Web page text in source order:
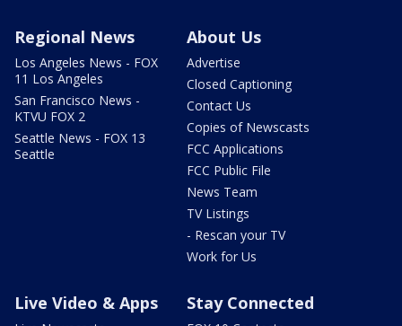
Regional News
Los Angeles News - FOX
11 Los Angeles
San Francisco News -
KTVU FOX 2
Seattle News - FOX 13
Seattle
About Us
Advertise
Closed Captioning
Contact Us
Copies of Newscasts
FCC Applications
FCC Public File
News Team
TV Listings
- Rescan your TV
Work for Us
Live Video & Apps Stay Connected